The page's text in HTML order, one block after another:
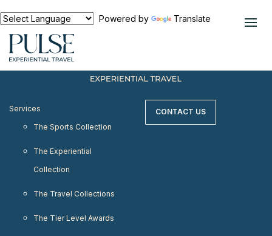
URL=https://www.pulseexperientialtravel.com"/>
Powered by Translate
Services
The Sports Collection
The Experiential
Collection
The Travel Collections
The Tier Level Awards
CONTACT US